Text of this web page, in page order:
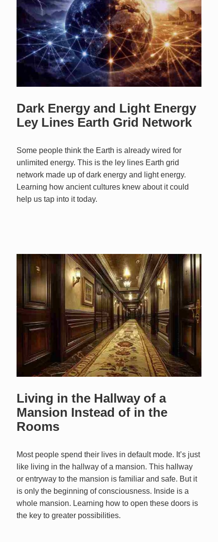
Dark Energy and Light Energy
Ley Lines Earth Grid Network
Some people think the Earth is already wired for
unlimited energy. This is the ley lines Earth grid
network made up of dark energy and light energy.
Learning how ancient cultures knew about it could
help us tap into it today.
Living in the Hallway of a
Mansion Instead of in the
Rooms
Most people spend their lives in default mode. It’s just
like living in the hallway of a mansion. This hallway
or entryway to the mansion is familiar and safe. But it
is only the beginning of consciousness. Inside is a
whole mansion. Learning how to open these doors is
the key to greater possibilities.